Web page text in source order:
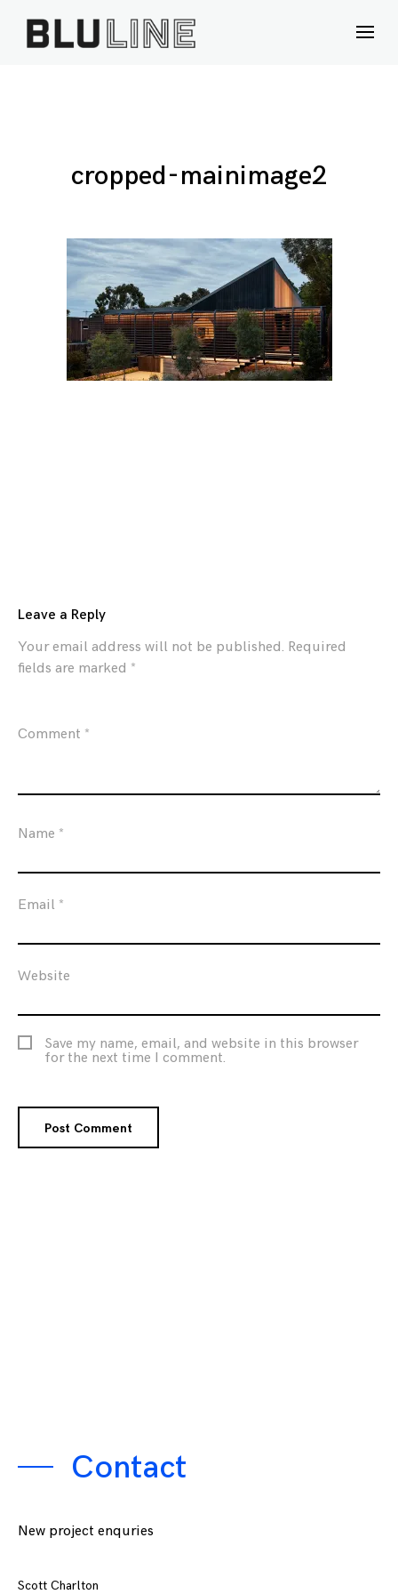
content
cropped-mainimage2
Leave a Reply
Your email address will not be published. Required
fields are marked *
Comment *
Name *
Email *
Website
Save my name, email, and website in this browser
for the next time I comment.
Contact
New project enquries
Scott Charlton